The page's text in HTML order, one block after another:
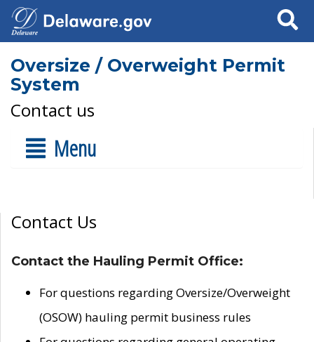
Search
Oversize / Overweight Permit
System
Contact us
Menu
Contact Us
Contact the Hauling Permit Office:
For questions regarding Oversize/Overweight
(OSOW) hauling permit business rules